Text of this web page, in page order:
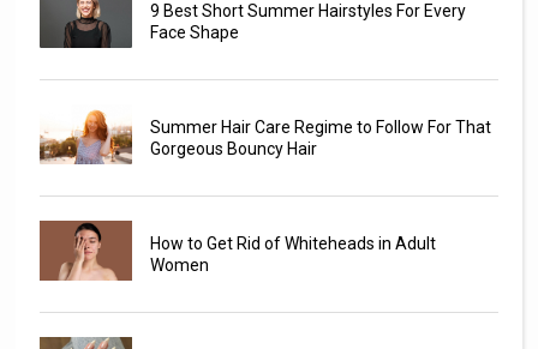
9 Best Short Summer Hairstyles For Every
Face Shape
Summer Hair Care Regime to Follow For That
Gorgeous Bouncy Hair
How to Get Rid of Whiteheads in Adult
Women